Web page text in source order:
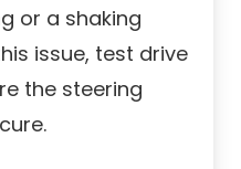
or a shaking
issue, test drive
the steering